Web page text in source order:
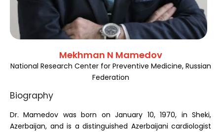
Mekhman N Mamedov
National Research Center for Preventive Medicine, Russian
Federation
Biography
Dr. Mamedov was born on January 10, 1970, in Sheki,
Azerbaijan, and is a distinguished Azerbaijani cardiologist